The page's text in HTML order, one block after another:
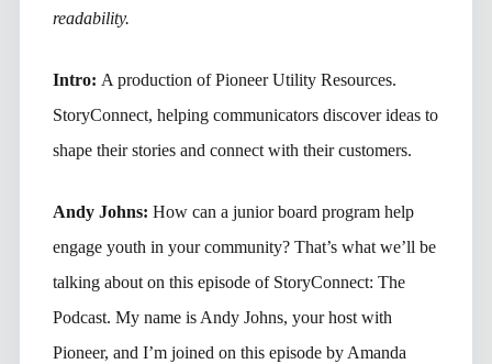
readability.
Intro: A production of Pioneer Utility Resources.
StoryConnect, helping communicators discover ideas to
shape their stories and connect with their customers.
Andy Johns: How can a junior board program help
engage youth in your community? That’s what we’ll be
talking about on this episode of StoryConnect: The
Podcast. My name is Andy Johns, your host with
Pioneer, and I’m joined on this episode by Amanda